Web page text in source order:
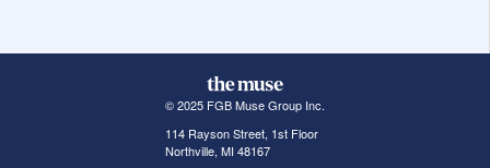
© 2025 FGB Muse Group Inc.
114 Rayson Street, 1st Floor
Northville, MI 48167